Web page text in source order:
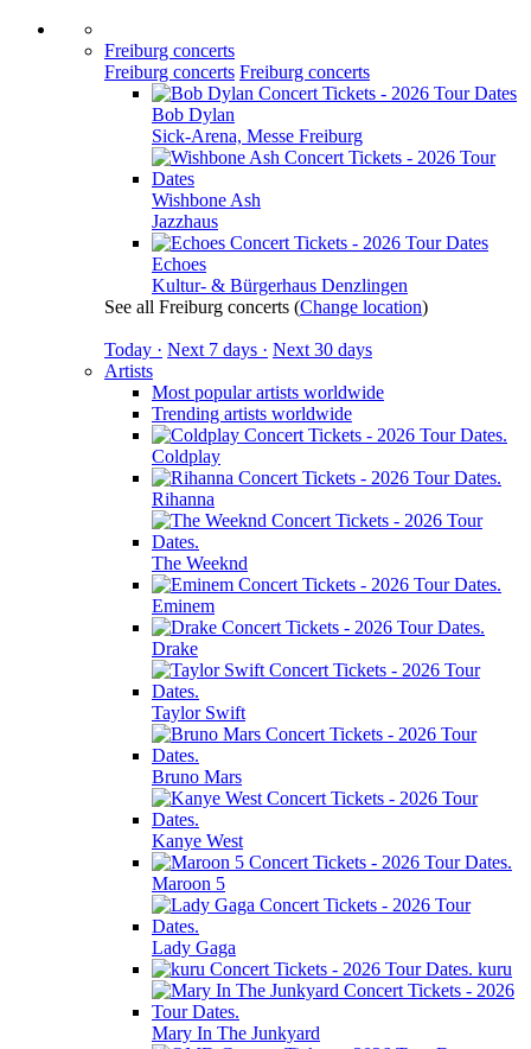
Freiburg concerts
Freiburg concerts Freiburg concerts
Bob Dylan
Sick-Arena, Messe Freiburg
Wishbone Ash
Jazzhaus
Echoes
Kultur- & Bürgerhaus Denzlingen
See all Freiburg concerts (Change location)
Today · Next 7 days · Next 30 days
Artists
Most popular artists worldwide
Trending artists worldwide
Coldplay
Rihanna
The Weeknd
Eminem
Drake
Taylor Swift
Bruno Mars
Kanye West
Maroon 5
Lady Gaga
kuru
Mary In The Junkyard